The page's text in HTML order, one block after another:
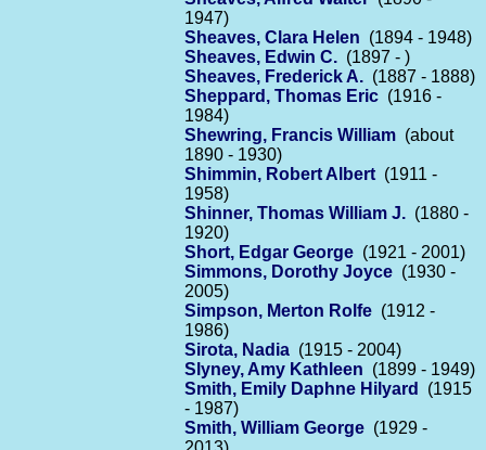
1947)
Sheaves, Clara Helen (1894 - 1948)
Sheaves, Edwin C. (1897 - )
Sheaves, Frederick A. (1887 - 1888)
Sheppard, Thomas Eric (1916 -
1984)
Shewring, Francis William (about
1890 - 1930)
Shimmin, Robert Albert (1911 -
1958)
Shinner, Thomas William J. (1880 -
1920)
Short, Edgar George (1921 - 2001)
Simmons, Dorothy Joyce (1930 -
2005)
Simpson, Merton Rolfe (1912 -
1986)
Sirota, Nadia (1915 - 2004)
Slyney, Amy Kathleen (1899 - 1949)
Smith, Emily Daphne Hilyard
(1915
- 1987)
Smith, William George (1929 -